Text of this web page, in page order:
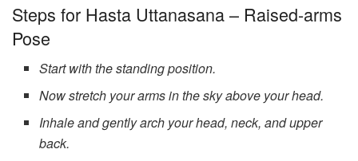
Steps for Hasta Uttanasana – Raised-arms
Pose
Start with the standing position.
Now stretch your arms in the sky above your head.
Inhale and gently arch your head, neck, and upper
back.